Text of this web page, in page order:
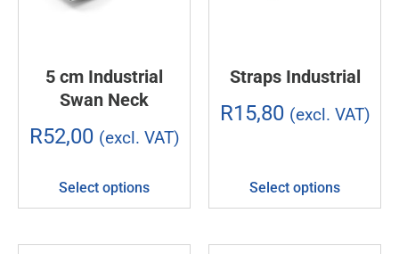
5 cm Industrial
Swan Neck
R52,00 (excl. VAT)
Select options
Straps Industrial
R15,80 (excl. VAT)
Select options